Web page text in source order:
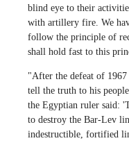
blind eye to their
with artillery fire. We
follow the principle of
shall hold fast to this
"After the defeat of 1967
tell the truth to his
the Egyptian ruler said:
to destroy the Bar-Lev
indestructible, fortified